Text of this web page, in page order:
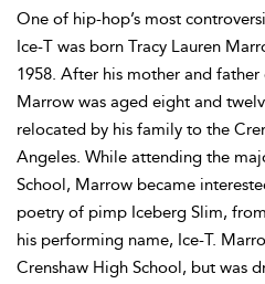
One of hip-hop’s most
Ice-T was born Tracy Lauren
1958. After his mother and
Marrow was aged eight and
relocated by his family to the
Angeles. While attending the
School, Marrow became
poetry of pimp Iceberg Slim,
his performing name, Ice-T.
Crenshaw High School, but was